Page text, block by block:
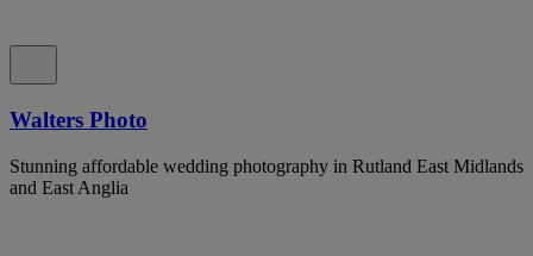
Walters Photo
Stunning affordable wedding photography in Rutland East Midlands
and East Anglia